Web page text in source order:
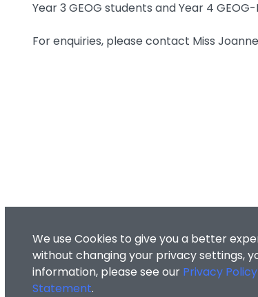
Year 3 GEOG students and Year 4
For enquiries, please contact Miss
We use Cookies to give you a better
without changing your privacy settings,
information, please see our Privacy
Statement.